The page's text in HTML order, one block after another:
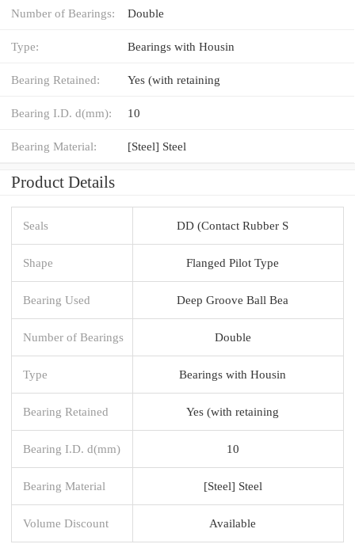
Number of Bearings: Double
Type: Bearings with Housin
Bearing Retained: Yes (with retaining
Bearing I.D. d(mm): 10
Bearing Material: [Steel] Steel
Product Details
Seals DD (Contact Rubber S
Shape Flanged Pilot Type
Bearing Used Deep Groove Ball Bea
Number of Bearings Double
Type Bearings with Housin
Bearing Retained Yes (with retaining
Bearing I.D. d(mm) 10
Bearing Material [Steel] Steel
Volume Discount Available